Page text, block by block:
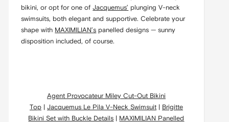
bikini, or opt for one ofJacquemus’ plunging V-neck
swimsuits, both elegant and supportive. Celebrate your
shape with MAXIMILIAN’s panelled designs — sunny
disposition included, of course.
Agent Provocateur Miley Cut-Out Bikini
Top| Jacquemus Le Pila V-Neck Swimsuit| Brigitte
Bikini Set with Buckle Details | MAXIMILIAN Panelled